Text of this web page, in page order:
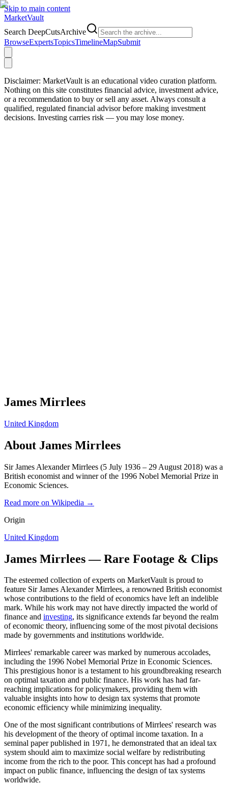
Skip to main content
MarketVault
Search DeepCutsArchive
BrowseExpertsTopicsTimelineMapSubmit
Disclaimer: MarketVault is an educational video curation platform.
Nothing on this site constitutes financial advice, investment advice,
or a recommendation to buy or sell any asset. Always consult a
qualified, regulated financial advisor before making investment
decisions. Investing carries risk — you may lose money.
James Mirrlees
United Kingdom
About James Mirrlees
Sir James Alexander Mirrlees (5 July 1936 – 29 August 2018) was a
British economist and winner of the 1996 Nobel Memorial Prize in
Economic Sciences.
Read more on Wikipedia →
Origin
United Kingdom
James Mirrlees — Rare Footage & Clips
The esteemed collection of experts on MarketVault is proud to
feature Sir James Alexander Mirrlees, a renowned British economist
whose contributions to the field of economics have left an indelible
mark. While his work may not have directly impacted the world of
finance and investing, its significance extends far beyond the realm
of economic theory, influencing some of the most pivotal decisions
made by governments and institutions worldwide.
Mirrlees' remarkable career was marked by numerous accolades,
including the 1996 Nobel Memorial Prize in Economic Sciences.
This prestigious honor is a testament to his groundbreaking research
on optimal taxation and public finance. His work has had far-
reaching implications for policymakers, providing them with
valuable insights into how to design tax systems that promote
economic efficiency while minimizing inequality.
One of the most significant contributions of Mirrlees' research was
his development of the theory of optimal income taxation. In a
seminal paper published in 1971, he demonstrated that an ideal tax
system should aim to maximize social welfare by redistributing
income from the rich to the poor. This concept has had a profound
impact on public finance, influencing the design of tax systems
worldwide.